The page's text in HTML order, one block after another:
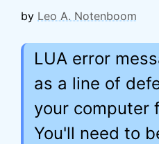
by Leo A. Notenboom
LUA error
as a line of
your computer
You'll need to